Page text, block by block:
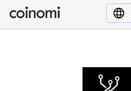
Buy Crypto
English (en)